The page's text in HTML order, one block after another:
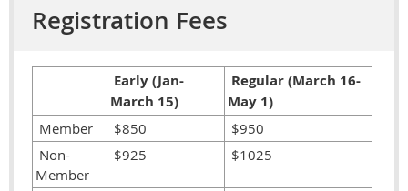
Registration Fees
Early (Jan-
March 15)
Regular (March 16-
May 1)
Member $850
$950
Non-
Member
$925 $1025